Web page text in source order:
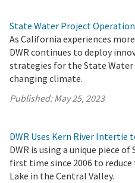
State Water Project
As California experiences
DWR continues to deploy
strategies for the State Water
changing climate.
Published:May 25, 2023
DWR Uses Kern River Intertie
DWR is using a unique piece
first time since 2006 to
Lake in the Central Valley.